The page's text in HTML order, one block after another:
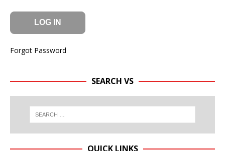
Forgot Password
SEARCH VS
QUICK LINKS